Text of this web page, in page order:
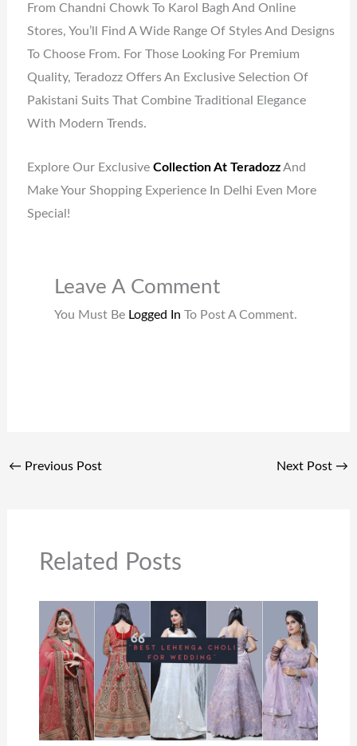
From Chandni Chowk To Karol Bagh And Online
Stores, You’ll Find A Wide Range Of Styles And Designs
To Choose From. For Those Looking For Premium
Quality, Teradozz Offers An Exclusive Selection Of
Pakistani Suits That Combine Traditional Elegance
With Modern Trends.
Explore Our Exclusive Collection At TeradozzAnd
Make Your Shopping Experience In Delhi Even More
Special!
Leave A Comment
You Must Be Logged In To Post A Comment.
← Previous Post Next Post →
Related Posts